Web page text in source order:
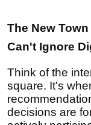
The New
Can't Ignore
Think of the
square. It's
decisions are